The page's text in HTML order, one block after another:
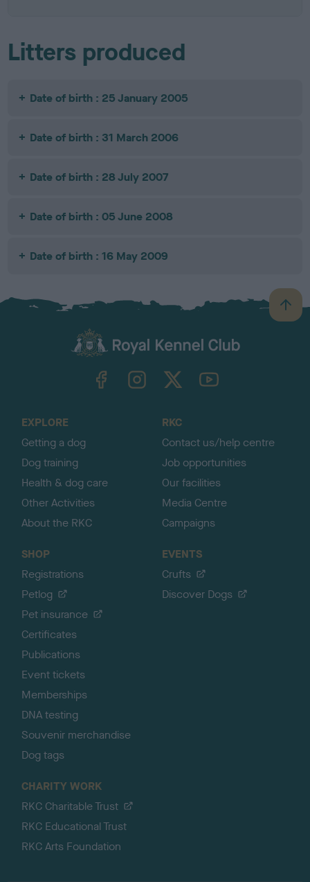
Litters produced
Date of birth : 25 January 2005
Date of birth : 31 March 2006
Date of birth : 28 July 2007
Date of birth : 05 June 2008
Date of birth : 16 May 2009
B
a
TheKennelClubUK on YouTube
EXPLORE
Getting a dog
Dog training
Health & dog care
Other Activities
About the RKC
RKC
Contact us/help centre
Job opportunities
Our facilities
Media Centre
Campaigns
SHOP
Registrations
Petlog
Pet insurance
Certificates
Publications
Event tickets
Memberships
DNA testing
Souvenir merchandise
Dog tags
EVENTS
Crufts
Discover Dogs
CHARITY WORK
RKC Charitable Trust
RKC Educational Trust
RKC Arts Foundation